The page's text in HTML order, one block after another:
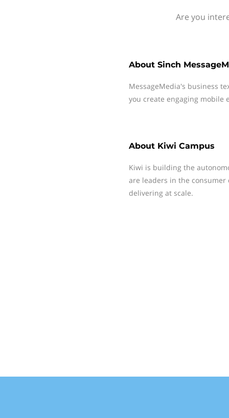
Are you
About Sinch
MessageMedia's business
you create engaging mobile
About Kiwi Campus
Kiwi is building the
are leaders in the consumer
delivering at scale.